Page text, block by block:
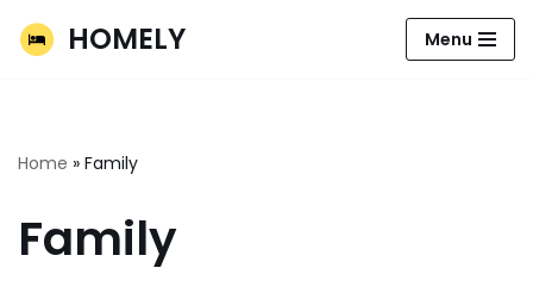
Skip
HOMELY Menu
Home » Family
Family